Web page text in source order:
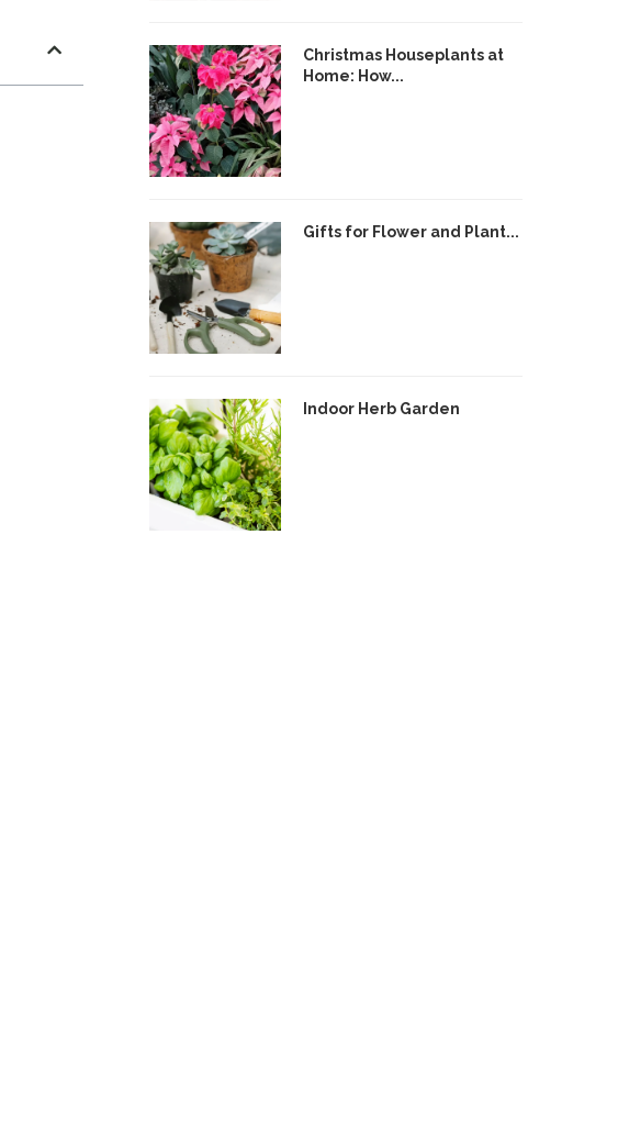
Christmas Houseplants at
Home: How...
Gifts for Flower and Plant...
Indoor Herb Garden